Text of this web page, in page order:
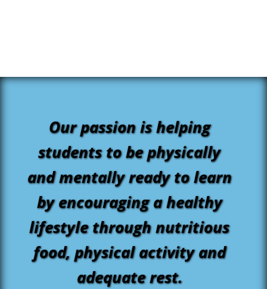
Our passion is helping
students to be physically
and mentally ready to learn
by encouraging a healthy
lifestyle through nutritious
food, physical activity and
adequate rest.